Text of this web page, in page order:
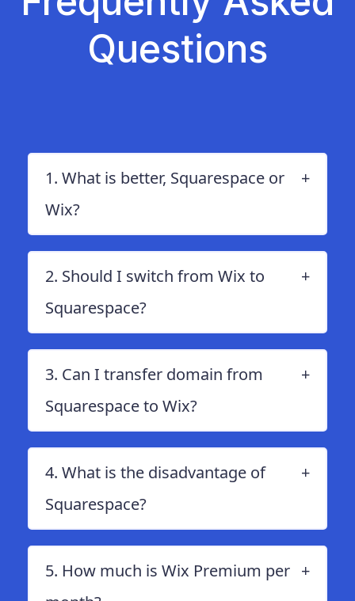
Frequently Asked
Questions
1. What is better, Squarespace or
Wix?
2. Should I switch from Wix to
Squarespace?
3. Can I transfer domain from
Squarespace to Wix?
4. What is the disadvantage of
Squarespace?
5. How much is Wix Premium per